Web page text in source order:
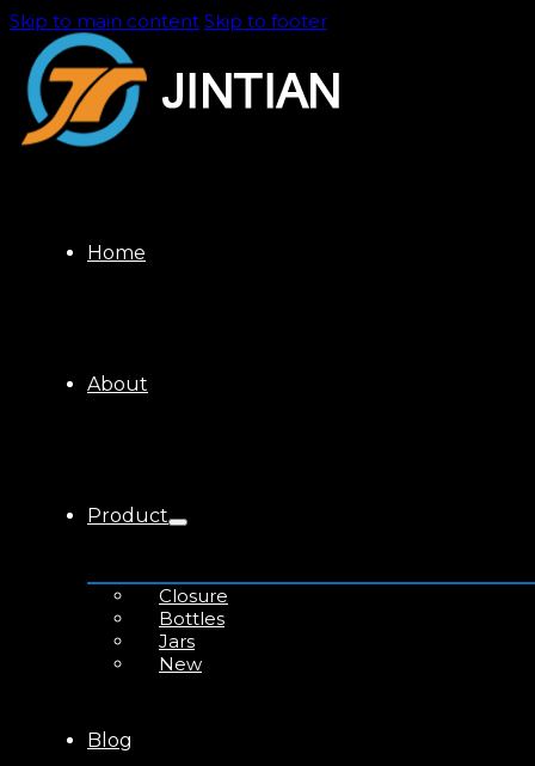
Skip to main content Skip to footer
Home
About
Product
Closure
Bottles
Jars
New
Blog